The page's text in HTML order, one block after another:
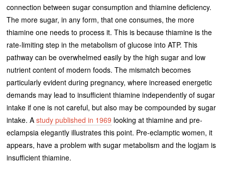
connection between sugar consumption and thiamine deficiency.
The more sugar, in any form, that one consumes, the more
thiamine one needs to process it. This is because thiamine is the
rate-limiting step in the metabolism of glucose into ATP. This
pathway can be overwhelmed easily by the high sugar and low
nutrient content of modern foods. The mismatch becomes
particularly evident during pregnancy, where increased energetic
demands may lead to insufficient thiamine independently of sugar
intake if one is not careful, but also may be compounded by sugar
intake. Astudy published in 1969 looking at thiamine and pre-
eclampsia elegantly illustrates this point. Pre-eclamptic women, it
appears, have a problem with sugar metabolism and the logjam is
insufficient thiamine.